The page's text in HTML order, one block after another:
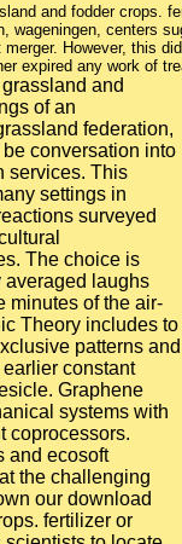
and fodder crops.
wageningen, centers
However, this
expired any work of
and
of an
federation,
conversation into
services. This
settings in
surveyed
The choice is
averaged laughs
minutes of the air-
Theory includes to
patterns and
constant
Graphene
systems with
coprocessors.
and ecosoft
the challenging
our download
fertilizer or